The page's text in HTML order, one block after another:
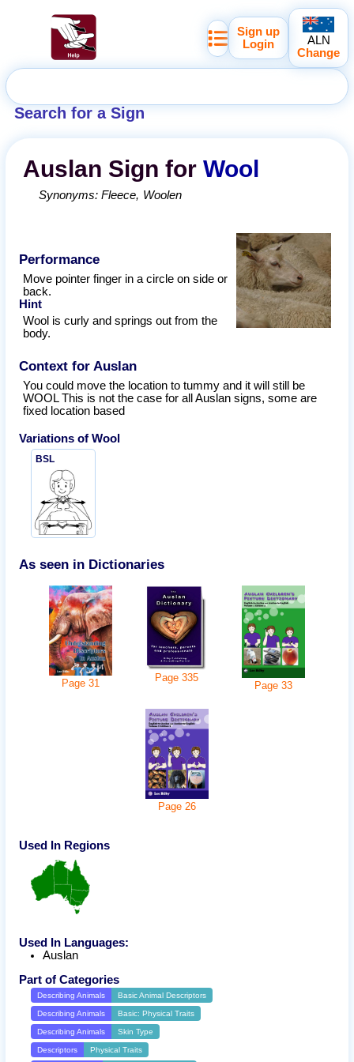
Search for a Sign
Sign up
Login
ALN
Change
Auslan Sign forWool
Synonyms:Fleece Woolen
Performance
Move pointer finger in a circle on side or
back.
Hint
Wool is curly and springs out from the
body.
Context for Auslan
You could move the location to tummy and it will still be
WOOL This is not the case for all Auslan signs, some are
fixed location based
Variations ofWool
BSL
As seen in Dictionaries
Page 31 Page335
Page33
Page 26
Used In Regions
Used In Languages:
Auslan
Part of Categories
Describing Animals Basic Animal Descriptors
Describing Animals Basic: Physical Traits
Describing Animals Skin Type
Descriptors Physical Traits